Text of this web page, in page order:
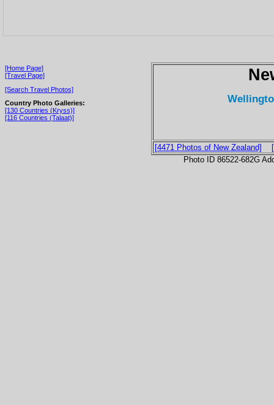
[Home Page]
[Travel Page]
[Search Travel Photos]
Country Photo Galleries:
[130 Countries (Kryss)]
[116 Countries (Talaat)]
[4471 Photos of New Zealand]
Photo ID 86522-682G